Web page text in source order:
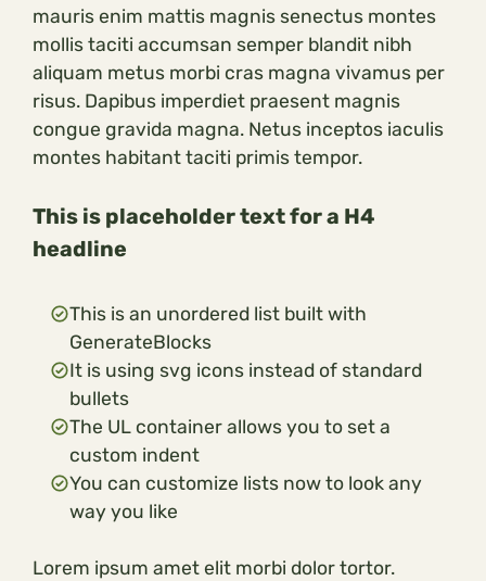
mauris enim mattis magnis senectus montes
mollis taciti accumsan semper blandit nibh
aliquam metus morbi cras magna vivamus per
risus. Dapibus imperdiet praesent magnis
congue gravida magna. Netus inceptos iaculis
montes habitant taciti primis tempor.
This is placeholder text for a H4
headline
This is an unordered list built with
GenerateBlocks
It is using svg icons instead of standard
bullets
The UL container allows you to set a
custom indent
You can customize lists now to look any
way you like
Lorem ipsum amet elit morbi dolor tortor.